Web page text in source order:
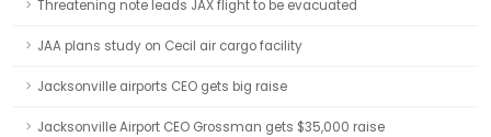
Threatening note leads JAX flight to be evacuated
JAA plans study on Cecil air cargo facility
Jacksonville airports CEO gets big raise
Jacksonville Airport CEO Grossman gets $35,000 raise